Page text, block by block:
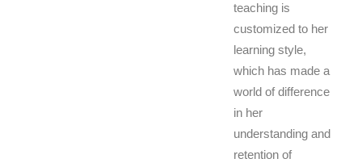
teaching is
customized to her
learning style,
which has made a
world of difference
in her
understanding and
retention of